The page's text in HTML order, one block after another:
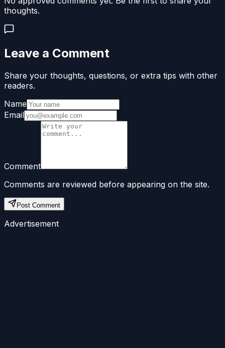
thoughts.
Leave a Comment
Share your thoughts, questions, or extra tips with other
readers.
Name
Email
Comment
Comments are reviewed before appearing on the site.
Post Comment
Advertisement